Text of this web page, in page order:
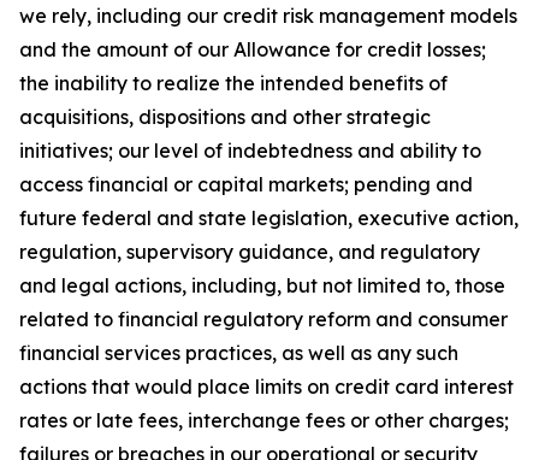
we rely, including our credit risk management models
and the amount of our Allowance for credit losses;
the inability to realize the intended benefits of
acquisitions, dispositions and other strategic
initiatives; our level of indebtedness and ability to
access financial or capital markets; pending and
future federal and state legislation, executive action,
regulation, supervisory guidance, and regulatory
and legal actions, including, but not limited to, those
related to financial regulatory reform and consumer
financial services practices, as well as any such
actions that would place limits on credit card interest
rates or late fees, interchange fees or other charges;
failures or breaches in our operational or security